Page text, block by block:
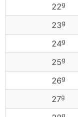
22g
23g
24g
25g
26g
27g
g